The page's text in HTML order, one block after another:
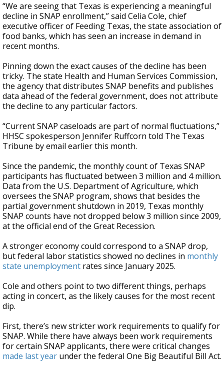
“We are seeing that Texas is experiencing a meaningful
decline in SNAP enrollment,” said Celia Cole, chief
executive officer of Feeding Texas, the state association of
food banks, which has seen an increase in demand in
recent months.
Pinning down the exact causes of the decline has been
tricky. The state Health and Human Services Commission,
the agency that distributes SNAP benefits and publishes
data ahead of the federal government, does not attribute
the decline to any particular factors.
“Current SNAP caseloads are part of normal fluctuations,”
HHSC spokesperson Jennifer Ruffcorn told The Texas
Tribune by email earlier this month.
Since the pandemic, the monthly count of Texas SNAP
participants has fluctuated between 3 million and 4 million.
Data from the U.S. Department of Agriculture, which
oversees the SNAP program, shows that besides the
partial government shutdown in 2019, Texas monthly
SNAP counts have not dropped below 3 million since 2009,
at the official end of the Great Recession.
A stronger economy could correspond to a SNAP drop,
but federal labor statistics showed no declines in monthly
state unemployment rates since January 2025.
Cole and others point to two different things, perhaps
acting in concert, as the likely causes for the most recent
dip.
First, there’s new stricter work requirements to qualify for
SNAP. While there have always been work requirements
for certain SNAP applicants, there were critical changes
made last year under the federal One Big Beautiful Bill Act.